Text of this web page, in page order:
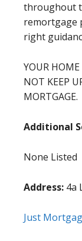
throughout
remortgage
right
YOUR HOME
NOT KEEP
MORTGAGE.
Additional
None Listed
Address: 4a
Just